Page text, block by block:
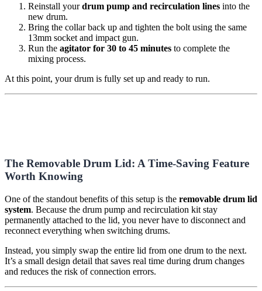
Reinstall yourdrum pump and recirculation lines into the
new drum.
Bring the collar back up and tighten the bolt using the same
13mm socket and impact gun.
Run the agitator for 30 to 45 minutes to complete the
mixing process.
At this point, your drum is fully set up and ready to run.
The Removable Drum Lid: A Time-Saving Feature
Worth Knowing
One of the standout benefits of this setup is the removable drum lid
system. Because the drum pump and recirculation kit stay
permanently attached to the lid, you never have to disconnect and
reconnect everything when switching drums.
Instead, you simply swap the entire lid from one drum to the next.
It’s a small design detail that saves real time during drum changes
and reduces the risk of connection errors.